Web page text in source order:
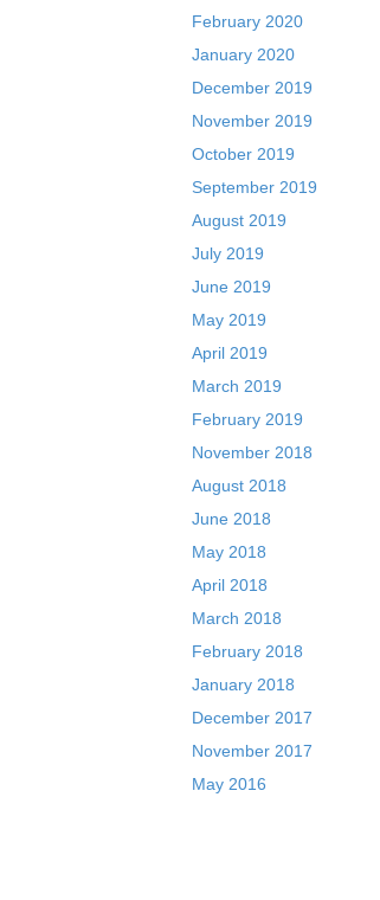
February 2020
January 2020
December 2019
November 2019
October 2019
September 2019
August 2019
July 2019
June 2019
May 2019
April 2019
March 2019
February 2019
November 2018
August 2018
June 2018
May 2018
April 2018
March 2018
February 2018
January 2018
December 2017
November 2017
May 2016